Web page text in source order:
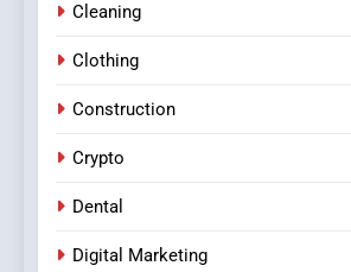
Cleaning
Clothing
Construction
Crypto
Dental
Digital Marketing